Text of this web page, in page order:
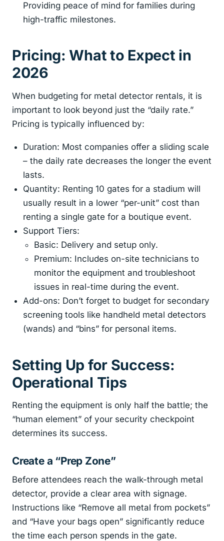
Providing peace of mind for families during
high-traffic milestones.
Pricing: What to Expect in
2026
When budgeting for metal detector rentals, it is
important to look beyond just the “daily rate.”
Pricing is typically influenced by:
Duration: Most companies offer a sliding scale
– the daily rate decreases the longer the event
lasts.
Quantity: Renting 10 gates for a stadium will
usually result in a lower “per-unit” cost than
renting a single gate for a boutique event.
Support Tiers:
Basic: Delivery and setup only.
Premium: Includes on-site technicians to
monitor the equipment and troubleshoot
issues in real-time during the event.
Add-ons: Don’t forget to budget for secondary
screening tools like handheld metal detectors
(wands) and “bins” for personal items.
Setting Up for Success:
Operational Tips
Renting the equipment is only half the battle; the
“human element” of your security checkpoint
determines its success.
Create a “Prep Zone”
Before attendees reach the walk-through metal
detector, provide a clear area with signage.
Instructions like “Remove all metal from pockets”
and “Have your bags open” significantly reduce
the time each person spends in the gate.